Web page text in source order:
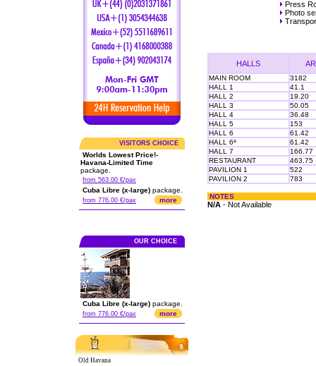
VISITORS CHOICE
Worlds Lowest Price!-
Havana-Limited Time
package.
from 563.00 €/pax
Cuba Libre (x-large) package.
from 776.00 €/pax more
OUR CHOICE
Cuba Libre (x-large) package.
from 776.00 €/pax more
Old Havana
Press
Photo
HALLS
MAIN ROOM
3182
HALL 1
41.1
HALL 2
19.20
HALL 3
50.05
HALL 4
36.48
HALL 5
153
HALL 6
61.42
HALL 6ª
61.42
HALL 7
166.77
RESTAURANT
463.75
PAVILION 1
522
PAVILION 2
783
NOTES
N/A- Not Available